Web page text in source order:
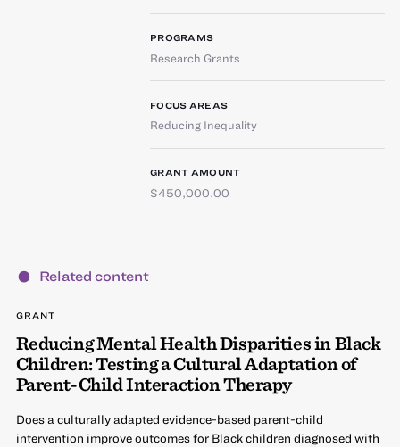
PROGRAMS
Research Grants
FOCUS AREAS
Reducing Inequality
GRANT AMOUNT
$450,000.00
Related content
GRANT
Reducing Mental Health Disparities in Black
Children: Testing a Cultural Adaptation of
Parent-Child Interaction Therapy
Does a culturally adapted evidence-based parent-child
intervention improve outcomes for Black children diagnosed with